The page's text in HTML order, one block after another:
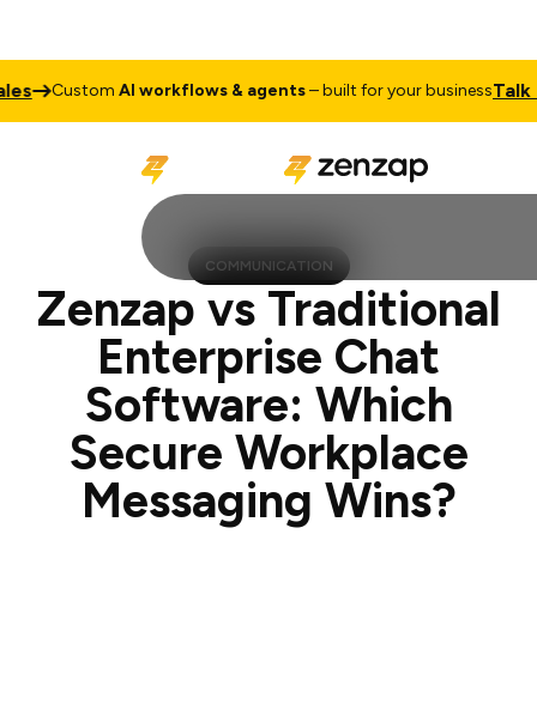
AI workflows & agents– built for your businessTalk to
COMMUNICATION
Zenzap vs Traditional
Enterprise Chat
Software: Which
Secure Workplace
Messaging Wins?